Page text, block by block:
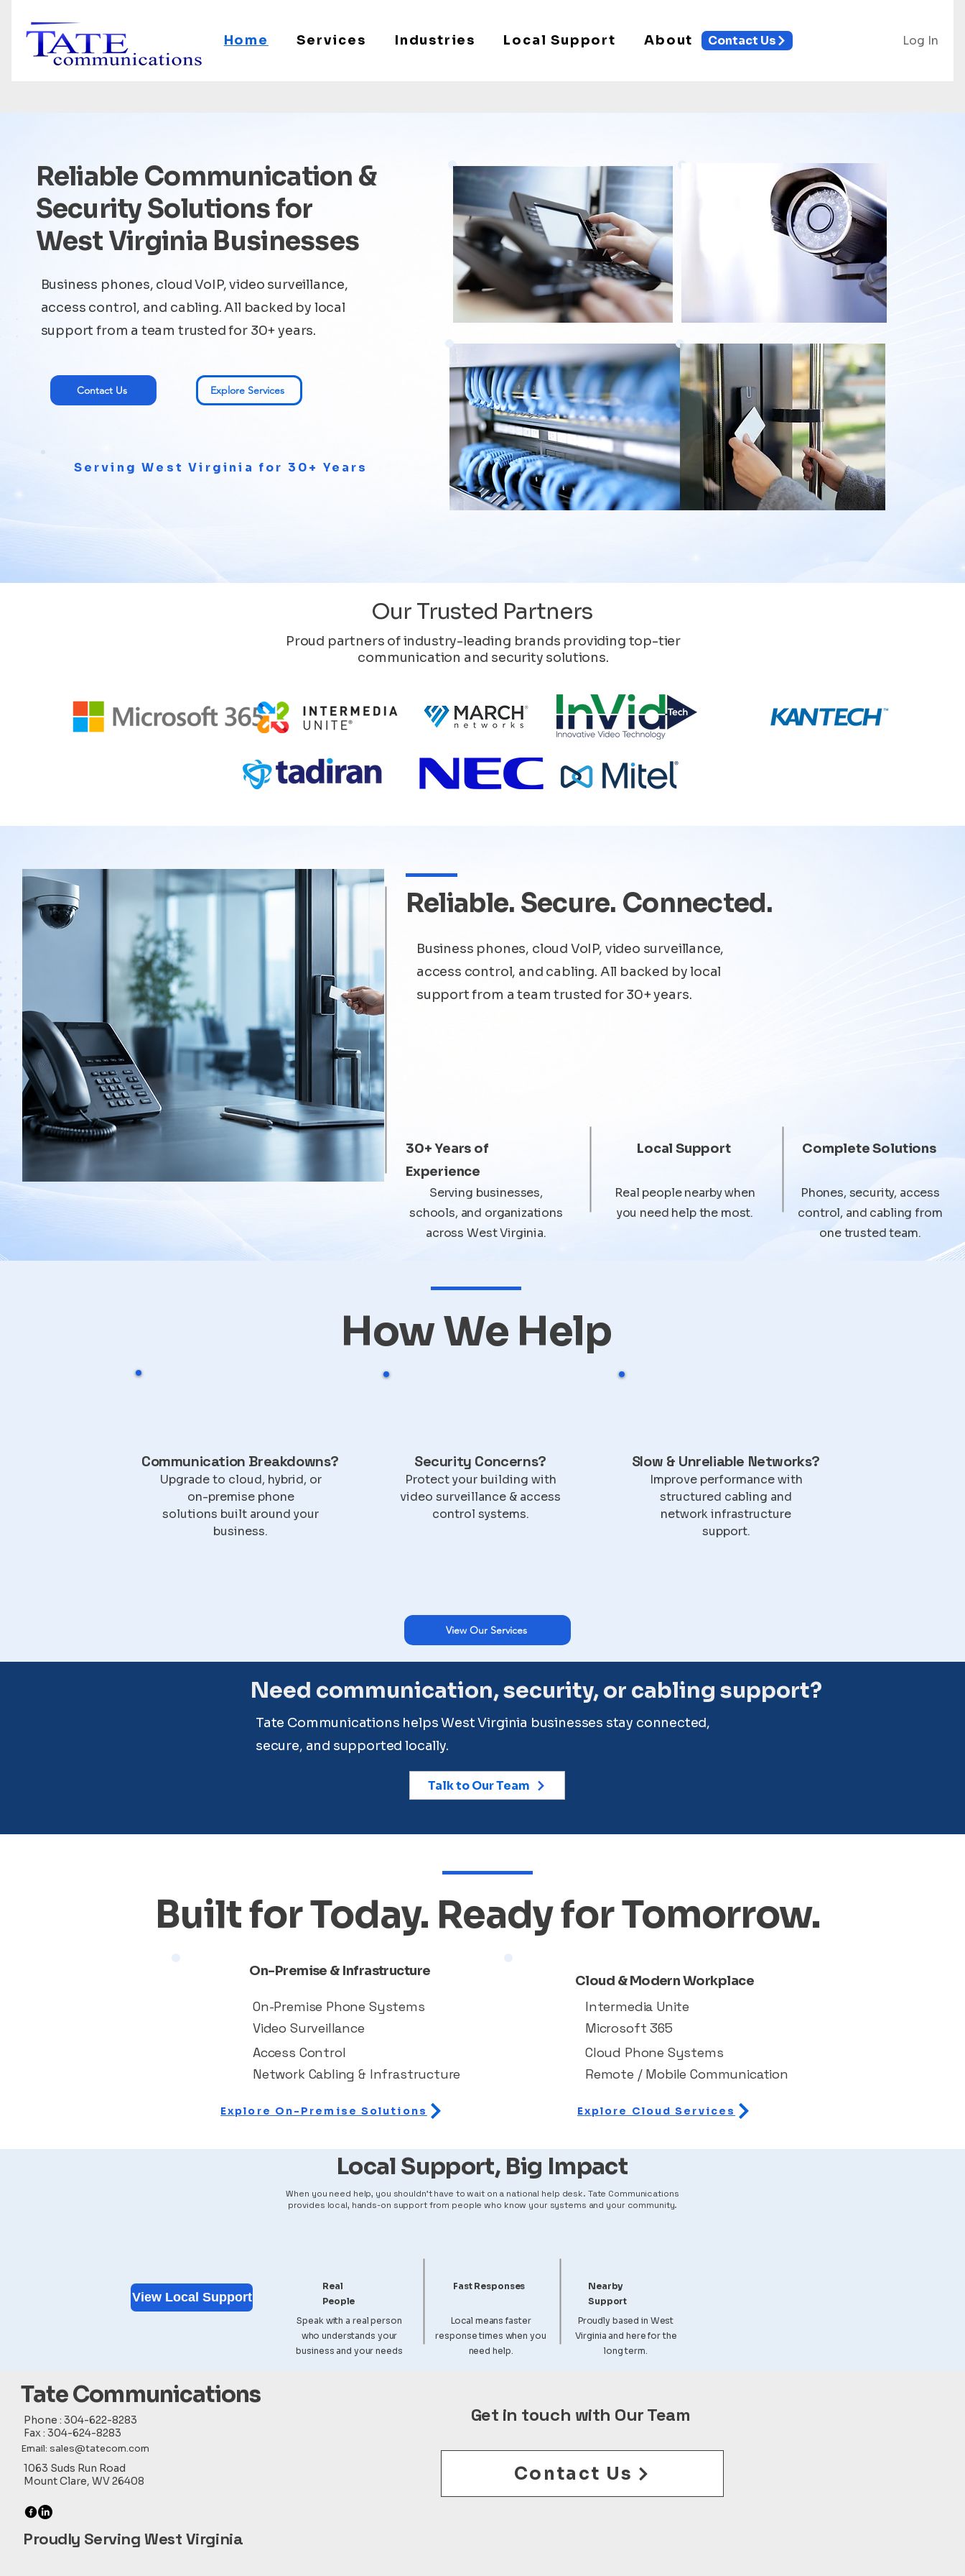
Contact Us Log In
Home Services Industries Local Support About
Reliable Communication &
Security Solutions for
West Virginia Businesses
Business phones, cloud VoIP, video surveillance,
access control, and cabling. All backed by local
support from a team trusted for 30+ years.
Contact Us Explore Services
Serving West Virginia for 30+ Years
Our Trusted Partners
Proud partners of industry-leading brands providing top-tier
communication and security solutions.
Reliable. Secure. Connected.
Business phones, cloud VoIP, video surveillance,
access control, and cabling. All backed by local
support from a team trusted for 30+ years.
30+ Years of
Experience
Local Support Complete Solutions
Serving businesses,
schools, and organizations
across West Virginia.
Real people nearby when
you need help the most.
Phones, security, access
control, and cabling from
one trusted team.
How We Help
Communication Breakdowns?
Upgrade to cloud, hybrid, or
on-premise phone
solutions built around your
business.
Security Concerns?
Protect your building with
video surveillance & access
control systems.
Slow & Unreliable Networks?
Improve performance with
structured cabling and
network infrastructure
support.
View Our Services
Need communication, security, or cabling support?
Tate Communications helps West Virginia businesses stay connected,
secure, and supported locally.
Talk to Our Team
Built for Today. Ready for Tomorrow.
On-Premise & Infrastructure
On-Premise Phone Systems
Video Surveillance
Access Control
Network Cabling & Infrastructure
Explore On-Premise Solutions
Cloud & Modern Workplace
Intermedia Unite
Microsoft 365
Cloud Phone Systems
Remote / Mobile Communication
Explore Cloud Services
View Local Support
Local Support, Big Impact
When you need help, you shouldn't have to wait on a national help desk. Tate Communications
provides local, hands-on support from people who know your systems and your community.
Real
People
Fast Responses
Nearby
Support
Speak with a real person
who understands your
business and your needs
Local means faster
response times when you
need help.
Proudly based in West
Virginia and here for the
long term.
Tate Communications
Phone : 304-622-8283
Fax : 304-624-8283
Email: sales@tatecom.com
1063 Suds Run Road
Mount Clare, WV 26408
Proudly Serving West Virginia
Get in touch with Our Team
Contact Us